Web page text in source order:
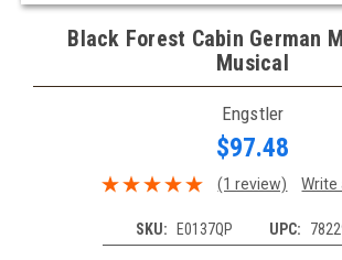
Black Forest Cabin German
Musical
Engstler
$97.48
(1 review) Write
SKU: E0137QP UPC: